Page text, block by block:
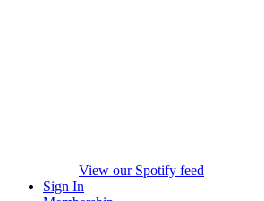
View our Spotify feed
Sign In